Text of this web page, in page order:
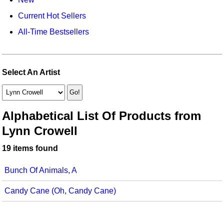
Video Network
Classroom Resources
Games For Music
Instruments
Music K-8 Magazine
Music Therapy
Musicals And Revues
Non-Singing Music/Activities
Noodle Toonz & Noodle Kits
Christmas
Environment/Nature
Family
Folk Songs and Old Favorites
Instruments - Study Of
Jazz
Math
Motivation/Inspiration
Current Hot Sellers
All-Time Bestsellers
Select An Artist
Alphabetical List Of Products from
Lynn Crowell
19 items found
Bunch Of Animals, A
Candy Cane (Oh, Candy Cane)